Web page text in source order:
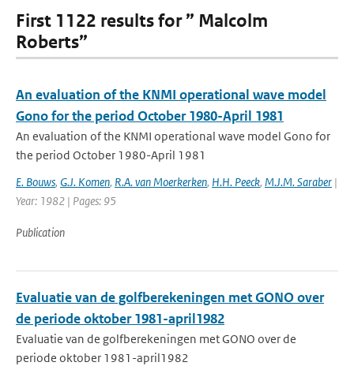
First 1122 results for ” Malcolm
Roberts”
An evaluation of the KNMI operational wave model
Gono for the period October 1980-April 1981
An evaluation of the KNMI operational wave model Gono for
the period October 1980-April 1981
E. Bouws, G.J. Komen, R.A. van Moerkerken, H.H. Peeck, M.J.M. Saraber |
Year: 1982 | Pages: 95
Publication
Evaluatie van de golfberekeningen met GONO over
de periode oktober 1981-april1982
Evaluatie van de golfberekeningen met GONO over de
periode oktober 1981-april1982